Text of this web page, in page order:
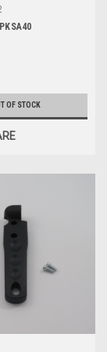
OF STOCK